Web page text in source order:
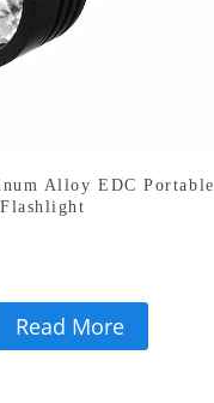
Alloy EDC Portable
Read More